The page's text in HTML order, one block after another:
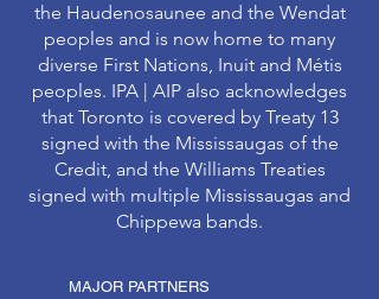
the Haudenosaunee and the Wendat
peoples and is now home to many
diverse First Nations, Inuit and Métis
peoples. IPA | AIP also acknowledges
that Toronto is covered by Treaty 13
signed with the Mississaugas of the
Credit, and the Williams Treaties
signed with multiple Mississaugas and
Chippewa bands.
MAJOR PARTNERS